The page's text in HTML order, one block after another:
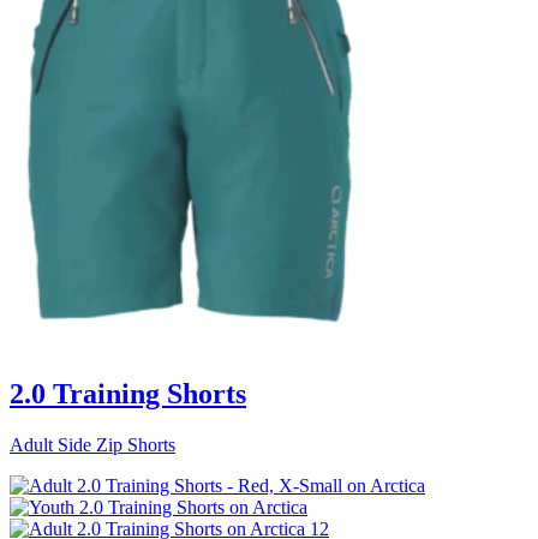
2.0 Training Shorts
Adult Side Zip Shorts